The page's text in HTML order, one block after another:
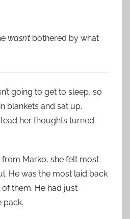
wasn’t bothered by what
going to get to sleep, so
blankets and sat up,
her thoughts turned
Marko, she felt most
He was the most laid back
them. He had just
pack.